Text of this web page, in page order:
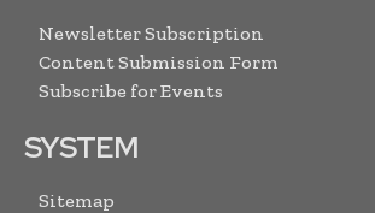
Newsletter Subscription
Content Submission Form
Subscribe for Events
SYSTEM
Sitemap